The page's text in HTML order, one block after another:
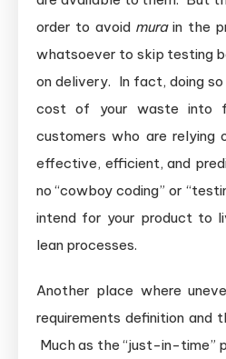
order to avoid murain the
whatsoever to skip testing
on delivery. In fact, doing
cost of your waste into
customers who are relying
effective, efficient, and
no “cowboy coding” or
intend for your product to
lean processes.
Another place where
requirements definition and
Much as the “just-in-time”